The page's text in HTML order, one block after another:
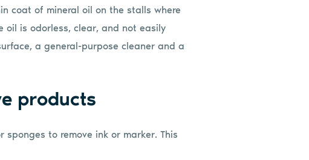
coat of mineral oil on the stalls where
oil is odorless, clear, and not easily
a general-purpose cleaner and a
products
to remove ink or marker. This